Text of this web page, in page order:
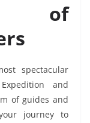
of
spectacular
and
of guides and
journey to